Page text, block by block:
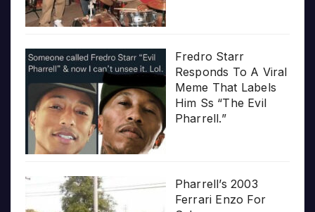
Fredro Starr
Responds To A Viral
Meme That Labels
Him Ss “The Evil
Pharrell.”
Pharrell’s 2003
Ferrari Enzo For